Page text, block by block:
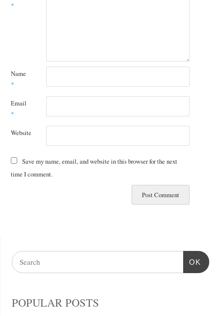
*
Name
*
Email
*
Website
Save my name, email, and website in this browser for the next
time I comment.
OK
POPULAR POSTS